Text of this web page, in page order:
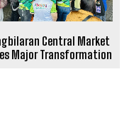
Central Market
Major Transformation